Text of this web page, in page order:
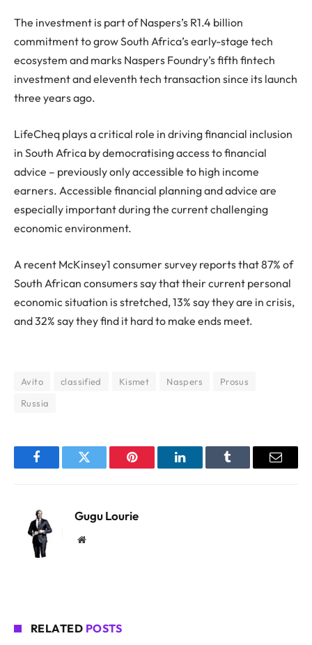
The investment is part of Naspers’s R1.4 billion
commitment to grow South Africa’s early-stage tech
ecosystem and marks Naspers Foundry’s fifth fintech
investment and eleventh tech transaction since its launch
three years ago.
LifeCheq plays a critical role in driving financial inclusion
in South Africa by democratising access to financial
advice – previously only accessible to high income
earners. Accessible financial planning and advice are
especially important during the current challenging
economic environment.
A recent McKinsey1 consumer survey reports that 87% of
South African consumers say that their current personal
economic situation is stretched, 13% say they are in crisis,
and 32% say they find it hard to make ends meet.
Avito classified Kismet Naspers
Prosus
Russia
FacebookTwitter Pinterest LinkedInTumblr Email
Gugu Lourie
Website
RELATED POSTS